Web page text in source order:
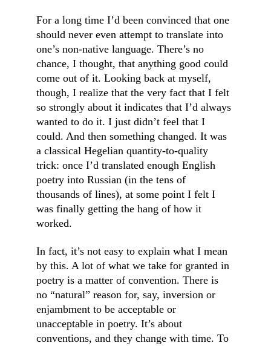
For a long time I’d been convinced that one
should never even attempt to translate into
one’s non-native language. There’s no
chance, I thought, that anything good could
come out of it. Looking back at myself,
though, I realize that the very fact that I felt
so strongly about it indicates that I’d always
wanted to do it. I just didn’t feel that I
could. And then something changed. It was
a classical Hegelian quantity-to-quality
trick: once I’d translated enough English
poetry into Russian (in the tens of
thousands of lines), at some point I felt I
was finally getting the hang of how it
worked.
In fact, it’s not easy to explain what I mean
by this. A lot of what we take for granted in
poetry is a matter of convention. There is
no “natural” reason for, say, inversion or
enjambment to be acceptable or
unacceptable in poetry. It’s about
conventions, and they change with time. To